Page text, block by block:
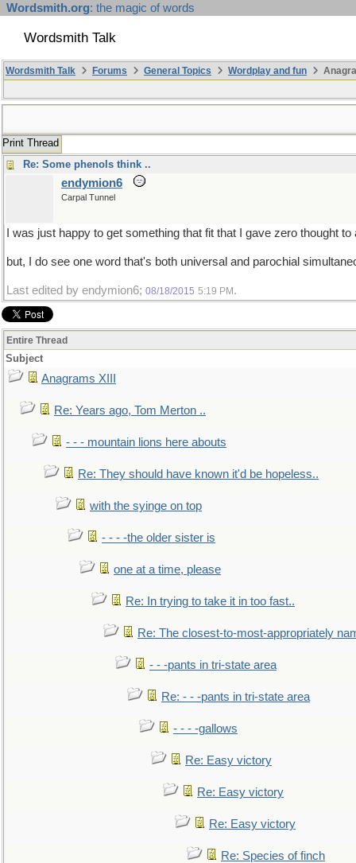
Wordsmith.org: the magic of words
Wordsmith Talk
Wordsmith Talk Forums General Topics Wordplay and fun
Print Thread
Re: Some phenols think ..
endymion6
Carpal Tunnel
I was just happy to get something that fit that I gave zero thought
but, I do see one word that's both universal and parochial
Last edited by endymion6; 08/18/2015 5:19 PM .
Entire Thread
Subject
Anagrams XIII
Re: Years ago, Tom Merton ..
- - - mountain lions here abouts
Re: They should have known it'd be hopeless..
with the syinge on top
- - - -the older sister is
one at a time, please
Re: In trying to take it in too fast..
Re: The closest-to-most-appropriately
- - -pants in tri-state area
Re: - - -pants in tri-state area
- - - -gallows
Re: Easy victory
Re: Easy victory
Re: Easy victory
Re: Species of finch